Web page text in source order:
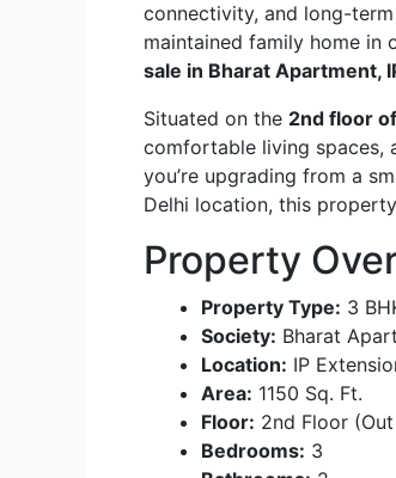
connectivity, and long-
maintained family home in
sale in Bharat Apartment,
Situated on the 2nd floor
comfortable living spaces,
you’re upgrading from a
Delhi location, this
Property
Property Type: 3
Society: Bharat
Location: IP
Area: 1150 Sq. Ft.
Floor: 2nd Floor
Bedrooms: 3